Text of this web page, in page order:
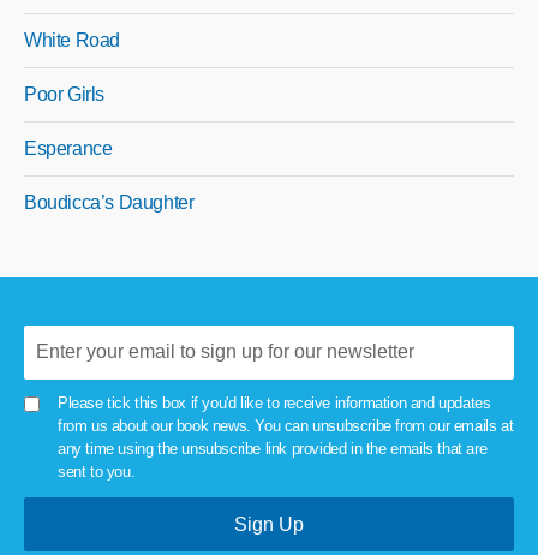
White Road
Poor Girls
Esperance
Boudicca’s Daughter
Please tick this box if you'd like to receive information and updates
from us about our book news. You can unsubscribe from our emails at
any time using the unsubscribe link provided in the emails that are
sent to you.